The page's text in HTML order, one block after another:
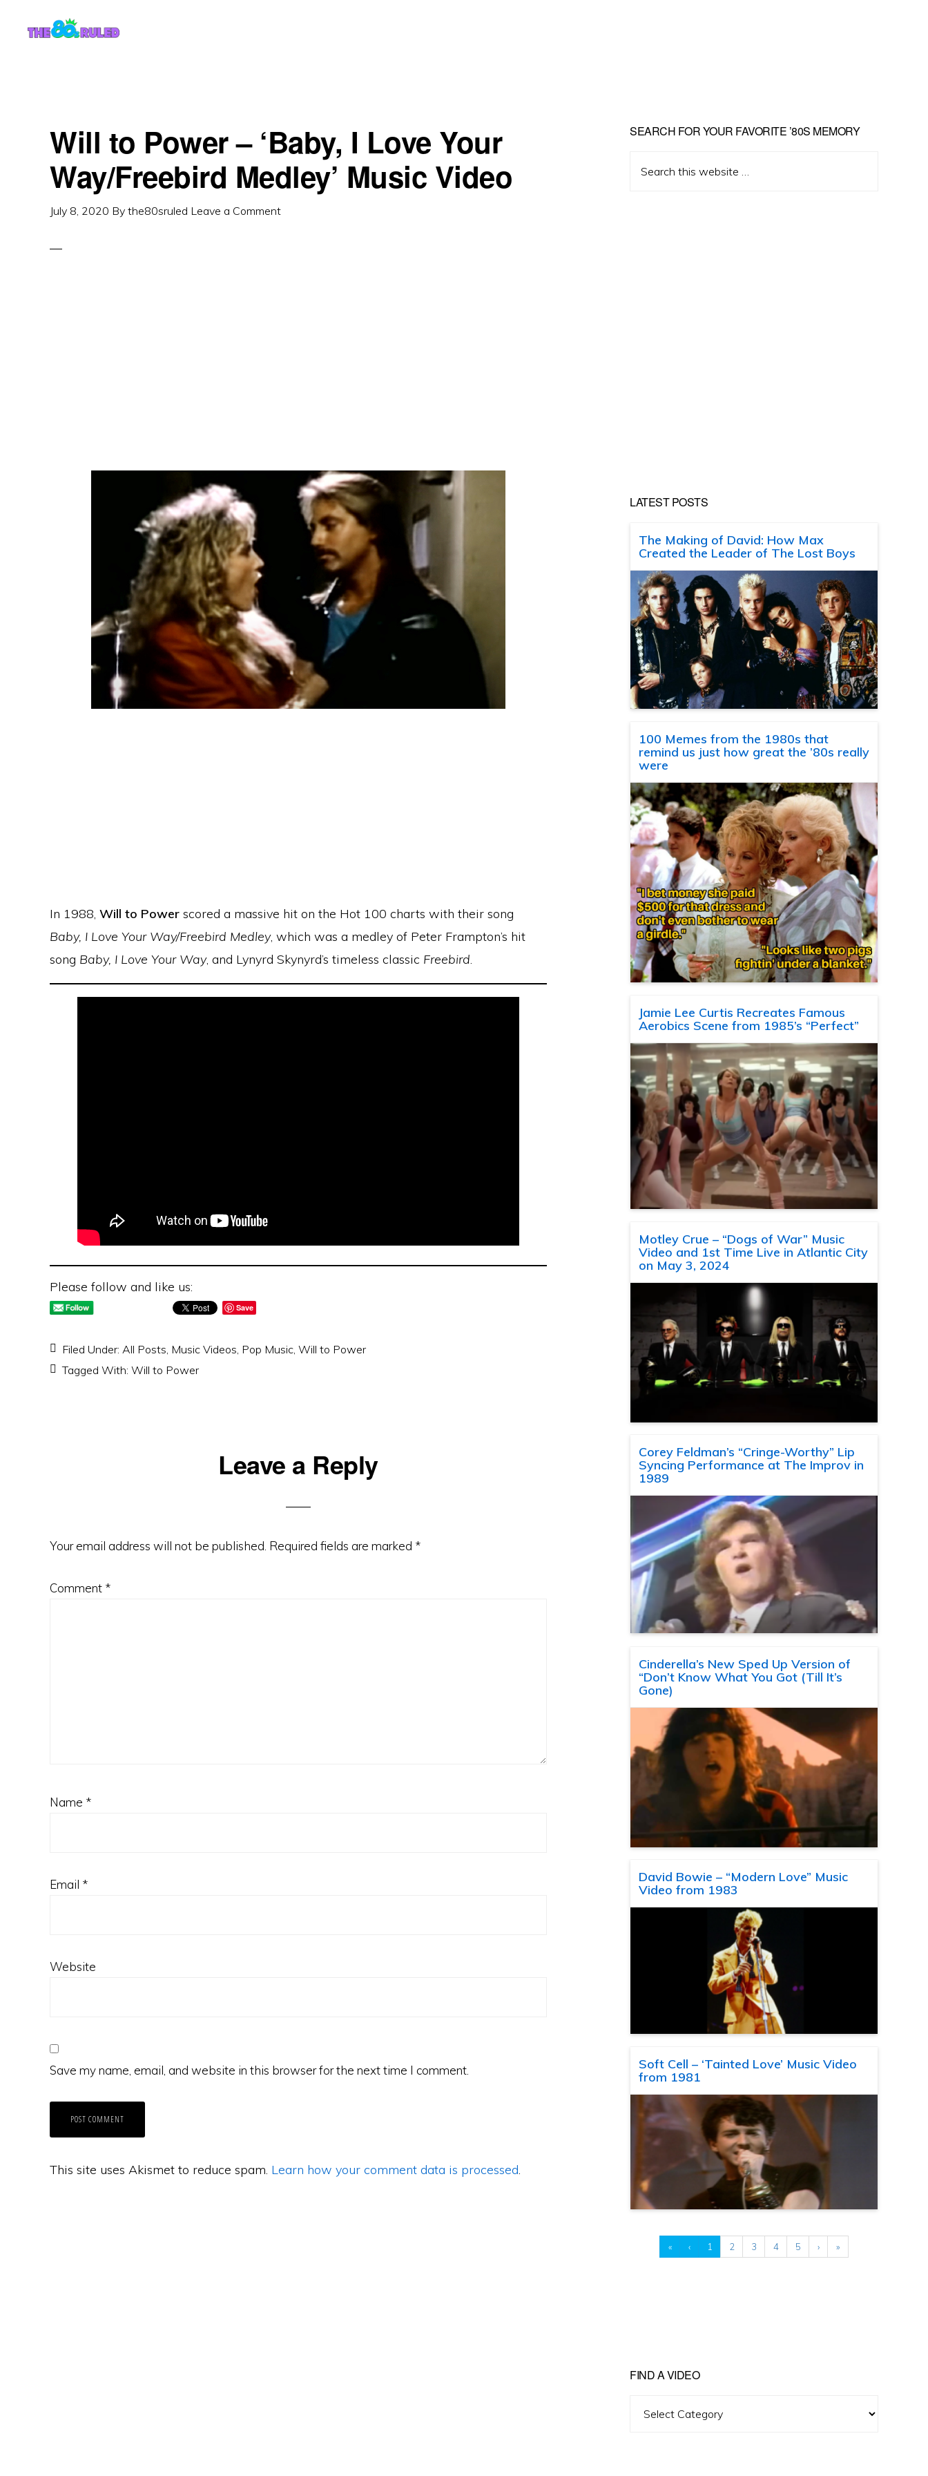
Will to Power – ‘Baby, I Love Your
Way/Freebird Medley’ Music Video
July 8, 2020 By the80sruled Leave a Comment
In 1988, Will to Power scored a massive hit on the Hot 100 charts with their song
Baby, I Love Your Way/Freebird Medley, which was a medley of Peter Frampton’s hit
song Baby, I Love Your Way, and Lynyrd Skynyrd’s timeless classic Freebird.
Please follow and like us:
Save
Filed Under: All Posts, Music Videos, Pop Music, Will to Power
Tagged With: Will to Power
Leave a Reply
Your email address will not be published. Required fields are marked *
Comment *
Name *
Email *
Website
Save my name, email, and website in this browser for the next time I comment.
This site uses Akismet to reduce spam. Learn how your comment data is processed.
Primary
Sidebar
SEARCH FOR YOUR FAVORITE ’80S MEMORY
this
LATEST POSTS
The Making of David: How Max
Created the Leader of The Lost Boys
100 Memes from the 1980s that
remind us just how great the ’80s really
were
Jamie Lee Curtis Recreates Famous
Aerobics Scene from 1985’s “Perfect”
Motley Crue – “Dogs of War” Music
Video and 1st Time Live in Atlantic City
on May 3, 2024
Corey Feldman’s “Cringe-Worthy” Lip
Syncing Performance at The Improv in
1989
Cinderella’s New Sped Up Version of
“Don’t Know What You Got (Till It’s
Gone)
David Bowie – “Modern Love” Music
Video from 1983
Soft Cell – ‘Tainted Love’ Music Video
from 1981
« ‹ 1 2 3 4 5 › »
FIND A VIDEO